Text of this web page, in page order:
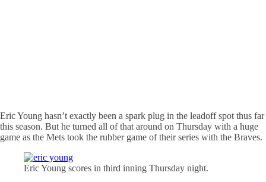
Eric Young hasn’t exactly been a spark plug in the leadoff spot thus far
this season. But he turned all of that around on Thursday with a huge
game as the Mets took the rubber game of their series with the Braves.
Eric Young scores in third inning Thursday night.